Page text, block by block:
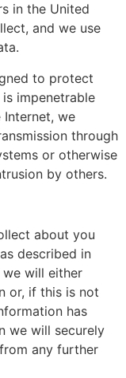
in the United
and we use
to protect
impenetrable
we
through
or otherwise
by others.
about you
described in
will either
or, if this is not
has
we will securely
any further